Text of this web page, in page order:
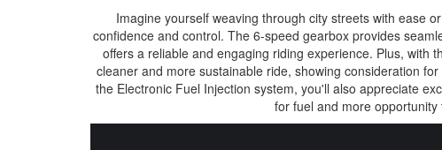
Imagine yourself weaving through city streets with ease
confidence and control. The 6-speed gearbox provides
offers a reliable and engaging riding experience. Plus, with
cleaner and more sustainable ride, showing consideration
the Electronic Fuel Injection system, you'll also appreciate
for fuel and more